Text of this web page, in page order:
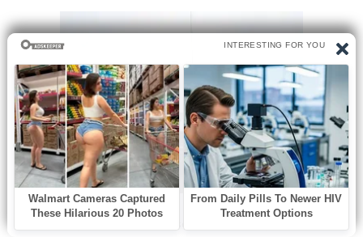
Technology magazines praised his company’s newest